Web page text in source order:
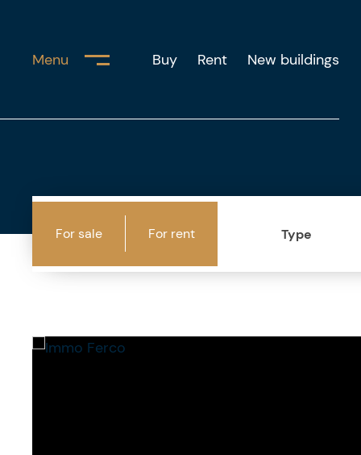
Menu Buy Rent New buildings
For sale For rent Type